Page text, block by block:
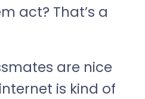
act? That’s a
are nice
is kind of